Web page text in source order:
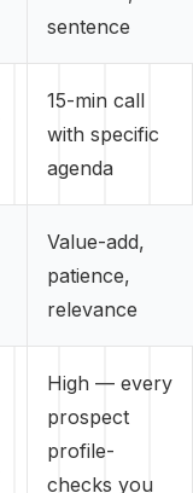
sentence
15-min call
with specific
agenda
Value-add,
patience,
relevance
High — every
prospect
profile-
checks you